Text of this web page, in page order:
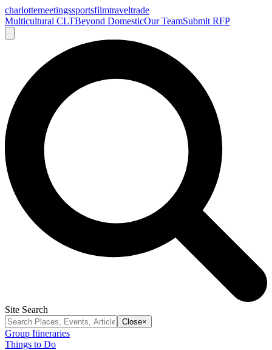
charlottemeetingssportsfilmtraveltrade
Multicultural CLTBeyond DomesticOur TeamSubmit RFP
Site Search
Close×
Group Itineraries
Things to Do